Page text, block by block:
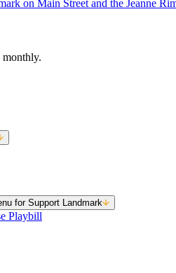
monthly.
for Support Landmark
Playbill